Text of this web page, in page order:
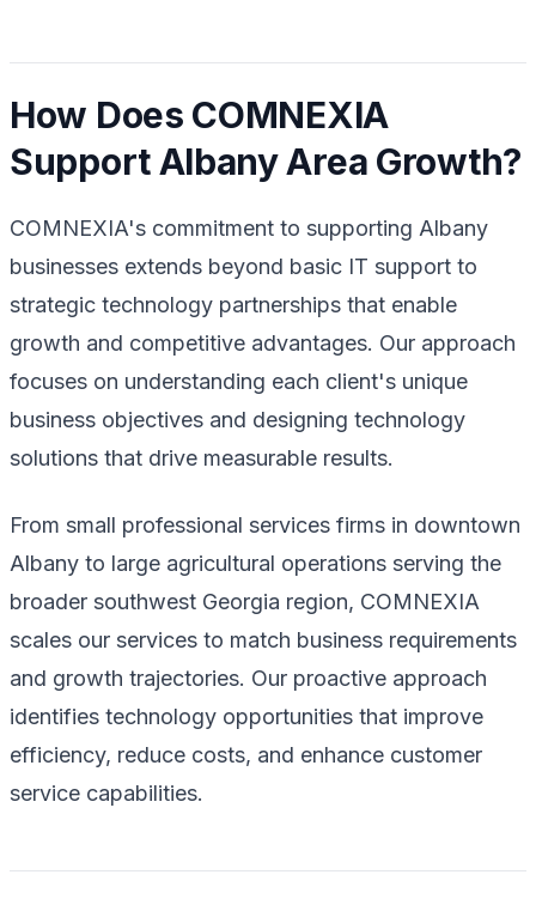
How Does COMNEXIA
Support Albany Area Growth?
COMNEXIA's commitment to supporting Albany
businesses extends beyond basic IT support to
strategic technology partnerships that enable
growth and competitive advantages. Our approach
focuses on understanding each client's unique
business objectives and designing technology
solutions that drive measurable results.
From small professional services firms in downtown
Albany to large agricultural operations serving the
broader southwest Georgia region, COMNEXIA
scales our services to match business requirements
and growth trajectories. Our proactive approach
identifies technology opportunities that improve
efficiency, reduce costs, and enhance customer
service capabilities.